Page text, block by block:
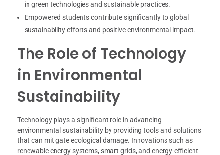
in green technologies and sustainable practices.
Empowered students contribute significantly to global
sustainability efforts and positive environmental impact.
The Role of Technology
in Environmental
Sustainability
Technology plays a significant role in advancing
environmental sustainability by providing tools and solutions
that can mitigate ecological damage. Innovations such as
renewable energy systems, smart grids, and energy-efficient